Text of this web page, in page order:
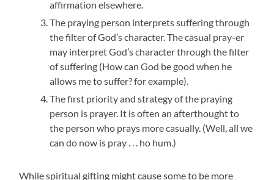
affirmation elsewhere.
The praying person interprets suffering through
the filter of God’s character. The casual pray-er
may interpret God’s character through the filter
of suffering (How can God be good when he
allows me to suffer? for example).
The first priority and strategy of the praying
person is prayer. It is often an afterthought to
the person who prays more casually. (Well, all we
can do now is pray . . . ho hum.)
While spiritual gifting might cause some to be more